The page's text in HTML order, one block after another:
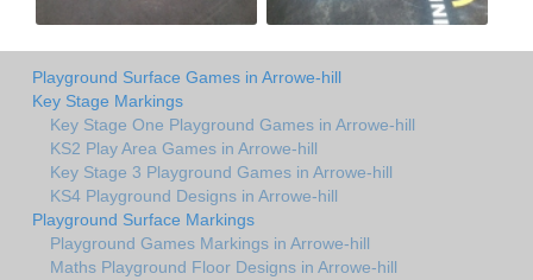
Playground Surface Games in Arrowe-hill
Key Stage Markings
Key Stage One Playground Games in Arrowe-hill
KS2 Play Area Games in Arrowe-hill
Key Stage 3 Playground Games in Arrowe-hill
KS4 Playground Designs in Arrowe-hill
Playground Surface Markings
Playground Games Markings in Arrowe-hill
Maths Playground Floor Designs in Arrowe-hill